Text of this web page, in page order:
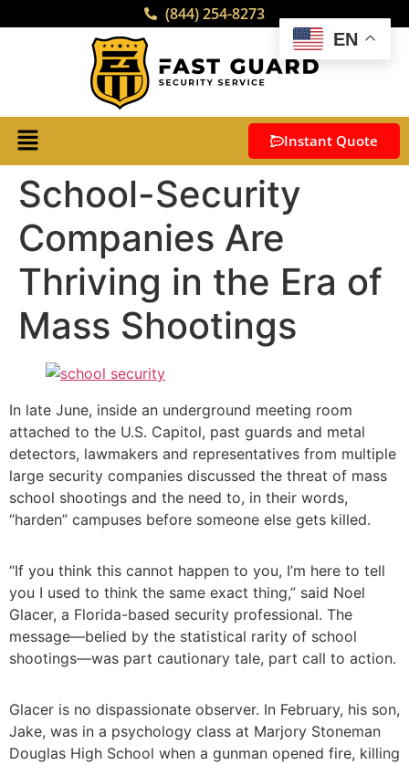
(844) 254-8273
Instant Quote
School-Security
Companies Are
Thriving in the Era of
Mass Shootings
In late June, inside an underground meeting room
attached to the U.S. Capitol, past guards and metal
detectors, lawmakers and representatives from multiple
large security companies discussed the threat of mass
school shootings and the need to, in their words,
“harden” campuses before someone else gets killed.
“If you think this cannot happen to you, I’m here to tell
you I used to think the same exact thing,” said Noel
Glacer, a Florida-based security professional. The
message—belied by the statistical rarity of school
shootings—was part cautionary tale, part call to action.
Glacer is no dispassionate observer. In February, his son,
Jake, was in a psychology class at Marjory Stoneman
Douglas High School when a gunman opened fire, killing
EN